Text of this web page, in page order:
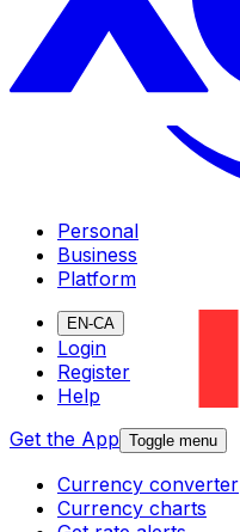
Personal
Business
Platform
EN-CA
Login
Register
Help
Get the App Toggle menu
Currency converter
Currency charts